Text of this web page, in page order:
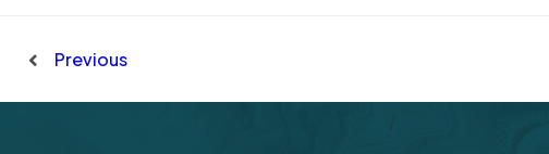
Previous